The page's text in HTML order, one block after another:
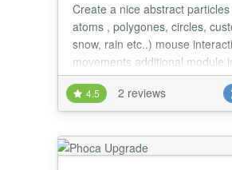
Create a nice abstract
atoms , polygones, circles,
snow, rain etc..) mouse
movements additional module
instances per page more than
4.5 2 reviews